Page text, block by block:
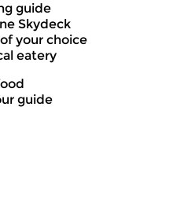
guide
Skydeck
your choice
eatery
guide